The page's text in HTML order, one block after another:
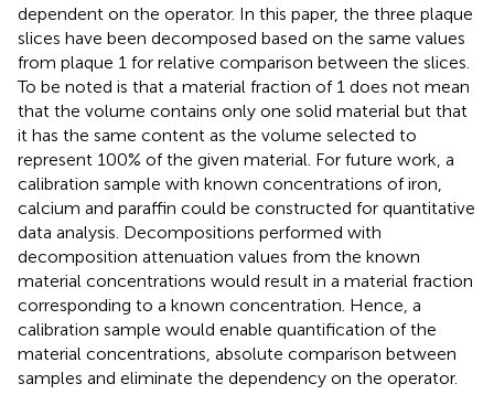
dependent on the operator. In this paper, the three plaque
slices have been decomposed based on the same values
from plaque 1 for relative comparison between the slices.
To be noted is that a material fraction of 1 does not mean
that the volume contains only one solid material but that
it has the same content as the volume selected to
represent 100% of the given material. For future work, a
calibration sample with known concentrations of iron,
calcium and paraffin could be constructed for quantitative
data analysis. Decompositions performed with
decomposition attenuation values from the known
material concentrations would result in a material fraction
corresponding to a known concentration. Hence, a
calibration sample would enable quantification of the
material concentrations, absolute comparison between
samples and eliminate the dependency on the operator.